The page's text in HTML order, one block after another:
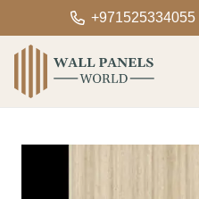
+971525334055